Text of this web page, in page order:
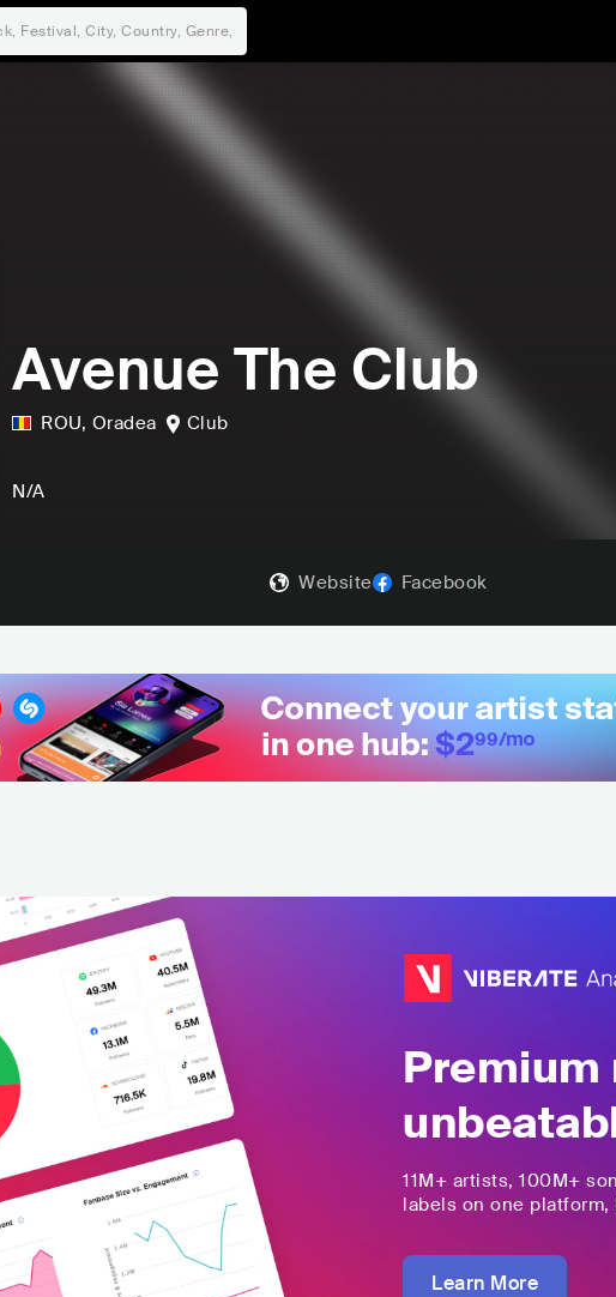
Avenue The Club
ROU, Oradea Club
N/A
Website Facebook
11M+ artists, 100M+
labels on one
Learn More